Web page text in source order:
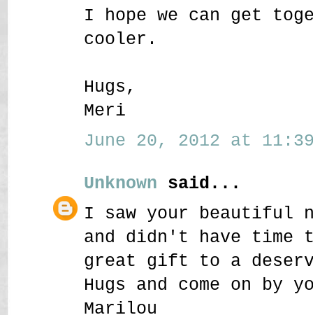
I hope we can get
cooler.
Hugs,
Meri
June 20, 2012 at 11:39
Unknown said...
I saw your beautiful
and didn't have time
great gift to a
Hugs and come on by
Marilou